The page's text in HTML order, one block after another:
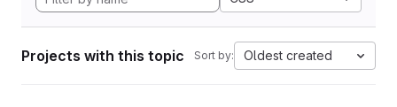
Projects with this topic Sort by: Oldest created